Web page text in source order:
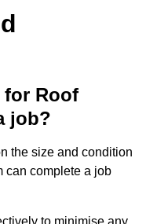
for Roof
job?
the size and condition
can complete a job